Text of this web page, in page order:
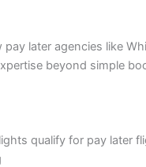
pay later agencies like
beyond simple
qualify for pay later